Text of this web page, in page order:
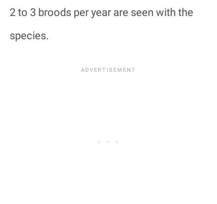
2 to 3 broods per year are seen with the
species.